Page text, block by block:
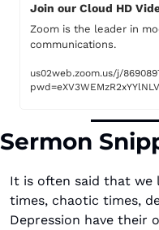
Join our Cloud HD
Zoom is the leader in
communications.
us02web.zoom.us/j/
Sermon
It is often said that we
times, chaotic times,
Depression have their